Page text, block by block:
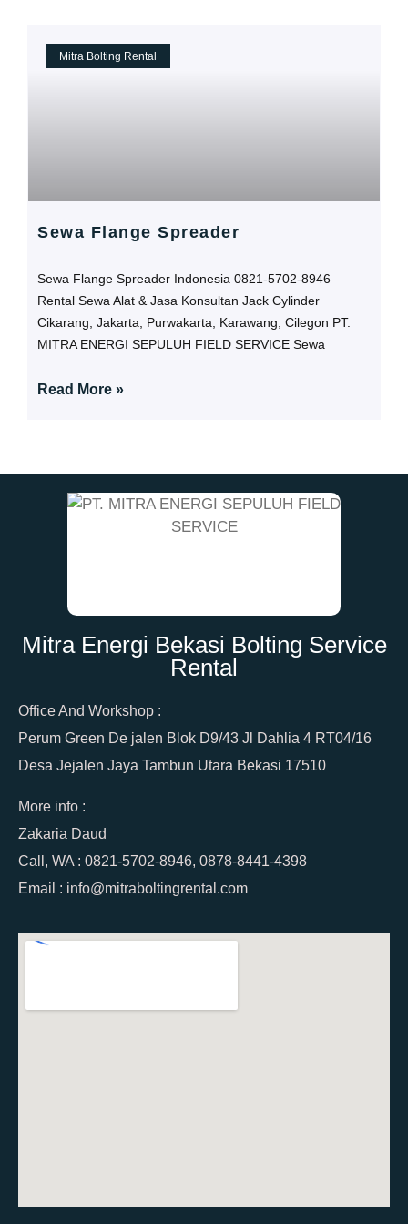
Mitra Bolting Rental
Sewa Flange Spreader
Sewa Flange Spreader Indonesia 0821-5702-8946
Rental Sewa Alat & Jasa Konsultan Jack Cylinder
Cikarang, Jakarta, Purwakarta, Karawang, Cilegon PT.
MITRA ENERGI SEPULUH FIELD SERVICE Sewa
Read More »
Mitra Energi Bekasi Bolting Service
Rental
Office And Workshop :
Perum Green De jalen Blok D9/43 Jl Dahlia 4 RT04/16
Desa Jejalen Jaya Tambun Utara Bekasi 17510
More info :
Zakaria Daud
Call, WA : 0821-5702-8946, 0878-8441-4398
Email : info@mitraboltingrental.com